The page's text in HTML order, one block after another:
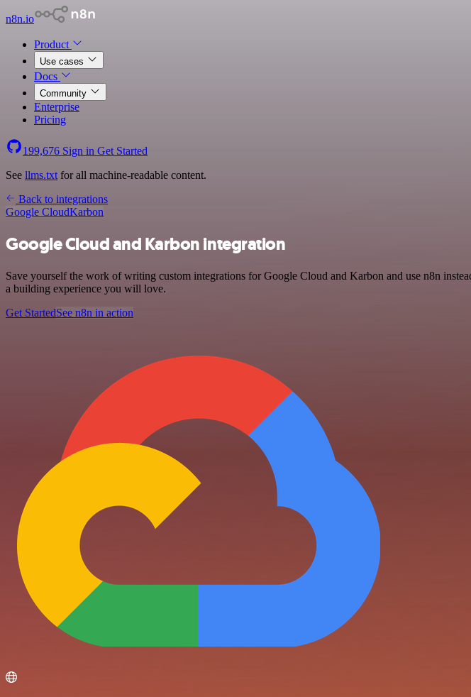
n8n.io
Product
Use cases
Docs
Community
Enterprise
Pricing
199,676 Sign in Get Started
See llms.txt for all machine-readable content.
Back to integrations
Google CloudKarbon
Google Cloud and Karbon integration
Save yourself the work of writing custom integrations for Google Cloud and Karbon and use n8n
a building experience you will love.
Get StartedSee n8n in action